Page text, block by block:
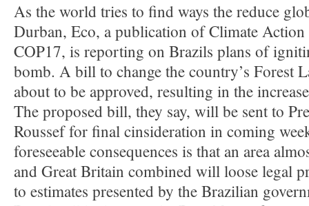
As the world tries to find ways the reduce
Durban, Eco, a publication of Climate
COP17, is reporting on Brazils plans of
bomb. A bill to change the country’s Forest
about to be approved, resulting in the
The proposed bill, they say, will be sent to
Roussef for final cinsideration in coming
foreseeable consequences is that an area
and Great Britain combined will loose legal
to estimates presented by the Brazilian